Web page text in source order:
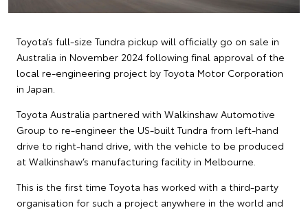
Toyota’s full-size Tundra pickup will officially go on sale in
Australia in November 2024 following final approval of the
local re-engineering project by Toyota Motor Corporation
in Japan.
Toyota Australia partnered with Walkinshaw Automotive
Group to re-engineer the US-built Tundra from left-hand
drive to right-hand drive, with the vehicle to be produced
at Walkinshaw’s manufacturing facility in Melbourne.
This is the first time Toyota has worked with a third-party
organisation for such a project anywhere in the world and